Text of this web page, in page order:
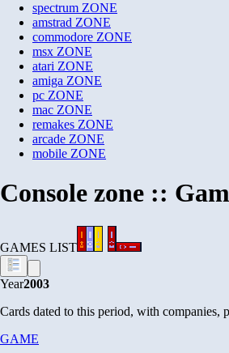
spectrum ZONE
amstrad ZONE
commodore ZONE
msx ZONE
atari ZONE
amiga ZONE
pc ZONE
mac ZONE
remakes ZONE
arcade ZONE
mobile ZONE
Console zone ::
GAMES LIST
Year2003
Cards dated to this period, with companies,
GAME